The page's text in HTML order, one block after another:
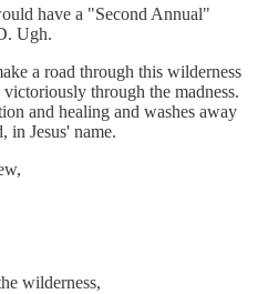
have a "Second Annual"
Ugh.
a road through this wilderness
through the madness.
and healing and washes away
in Jesus' name.
wilderness,